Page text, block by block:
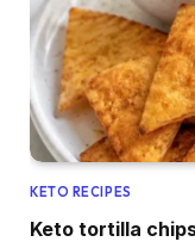
KETO RECIPES
Keto tortilla